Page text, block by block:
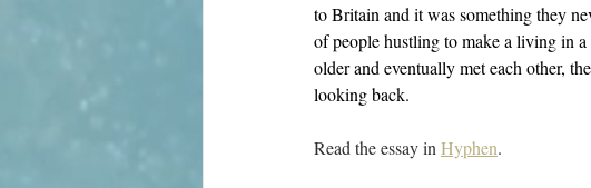
to Britain and it was something they
of people hustling to make a living in
older and eventually met each other,
looking back.
Read the essay in Hyphen.